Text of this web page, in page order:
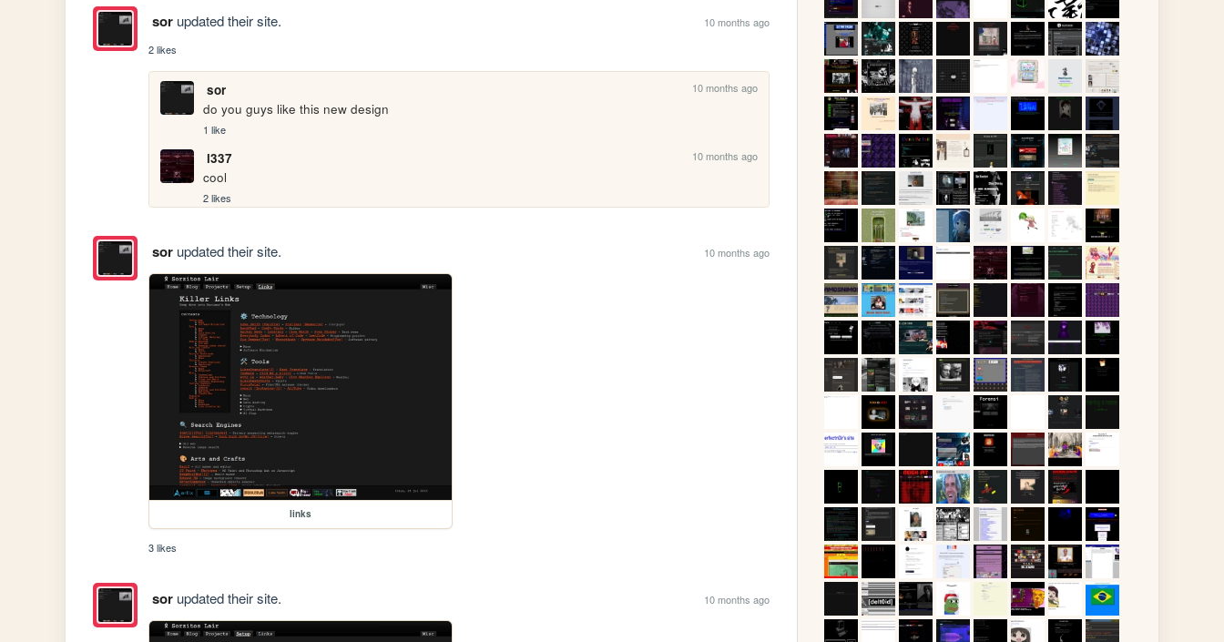
sorupdated their site.
10 months ago
2 likes
sor 10 months ago
do you guys like this new design
1 like
l337 10 months ago
cool
2 likes
sorupdated their site. 10 months ago
links
3 likes
sorupdated their site. 10 months ago